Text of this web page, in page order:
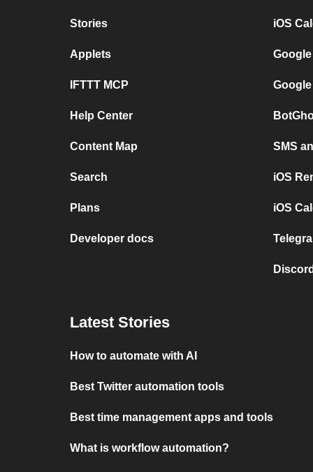
Stories
Applets
IFTTT MCP
Help Center
Content Map
Search
Plans
Developer docs
iOS
SMS
iOS
iOS
Latest Stories
How to automate with AI
Best Twitter automation tools
Best time management apps and tools
What is workflow automation?